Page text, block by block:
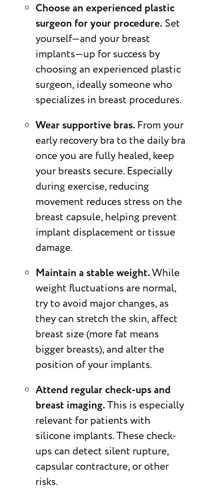
Choose an experienced plastic
surgeon for your procedure.Set
yourself—and your breast
implants—up for success by
choosing an experienced plastic
surgeon, ideally someone who
specializes in breast procedures.
Wear supportive bras. From your
early recovery bra to the daily bra
once you are fully healed, keep
your breasts secure. Especially
during exercise, reducing
movement reduces stress on the
breast capsule, helping prevent
implant displacement or tissue
damage.
Maintain a stable weight.While
weight fluctuations are normal,
try to avoid major changes, as
they can stretch the skin, affect
breast size (more fat means
bigger breasts), and alter the
position of your implants.
Attend regular check-ups and
breast imaging.This is especially
relevant for patients with
silicone implants. These check-
ups can detect silent rupture,
capsular contracture, or other
risks.